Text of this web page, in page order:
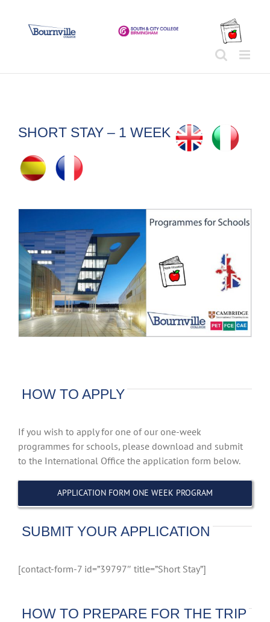
SHORT STAY – 1 WEEK
HOW TO APPLY
If you wish to apply for one of our one-week
programmes for schools, please download and submit
to the International Office the application form below.
APPLICATION FORM ONE WEEK PROGRAM
SUBMIT YOUR APPLICATION
[contact-form-7 id=”39797″ title=”Short Stay”]
HOW TO PREPARE FOR THE TRIP